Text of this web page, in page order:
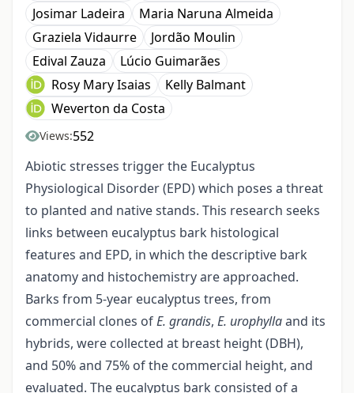
Josimar Ladeira
Maria Naruna Almeida
Graziela Vidaurre
Jordão Moulin
Edival Zauza
Lúcio Guimarães
Rosy Mary Isaias
Kelly Balmant
Weverton da Costa
Views:552
Abiotic stresses trigger the Eucalyptus
Physiological Disorder (EPD) which poses a threat
to planted and native stands. This research seeks
links between eucalyptus bark histological
features and EPD, in which the descriptive bark
anatomy and histochemistry are approached.
Barks from 5-year eucalyptus trees, from
commercial clones ofE. grandis, E. urophyllaand its
hybrids, were collected at breast height (DBH),
and 50% and 75% of the commercial height, and
evaluated. The eucalyptus bark consisted of a